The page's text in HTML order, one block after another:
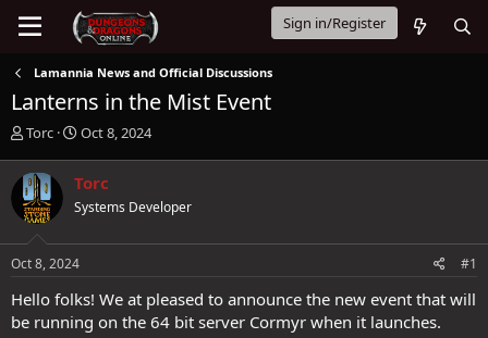
Sign in/Register
Lamannia News and Official Discussions
Lanterns in the Mist Event
T
r
e
a
d
s
t
r
t
Torc
S
r
t
a
Oct 8, 2024
Torc
Systems Developer
Oct 8, 2024 #1
Hello folks! We at pleased to announce the new event that will
be running on the 64 bit server Cormyr when it launches.